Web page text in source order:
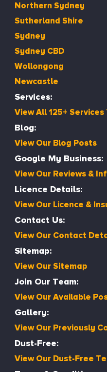
Northern Sydney
Sutherland Shire
Sydney
Sydney CBD
Wollongong
Newcastle
Services:
View All 125+
Blog:
View Our Blog Posts
Google My Business:
View Our Reviews &
Licence Details:
View Our Licence &
Contact Us:
View Our Contact
Sitemap:
View Our Sitemap
Join Our Team:
View Our Available
Gallery:
View Our Previously
Dust-Free:
View Our Dust-Free